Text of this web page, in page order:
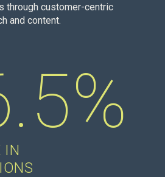
through customer-centric
and content.
IN